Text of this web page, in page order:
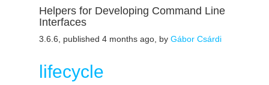
Helpers for Developing Command Line
Interfaces
3.6.6, published 4 months ago, by Gábor Csárdi
lifecycle